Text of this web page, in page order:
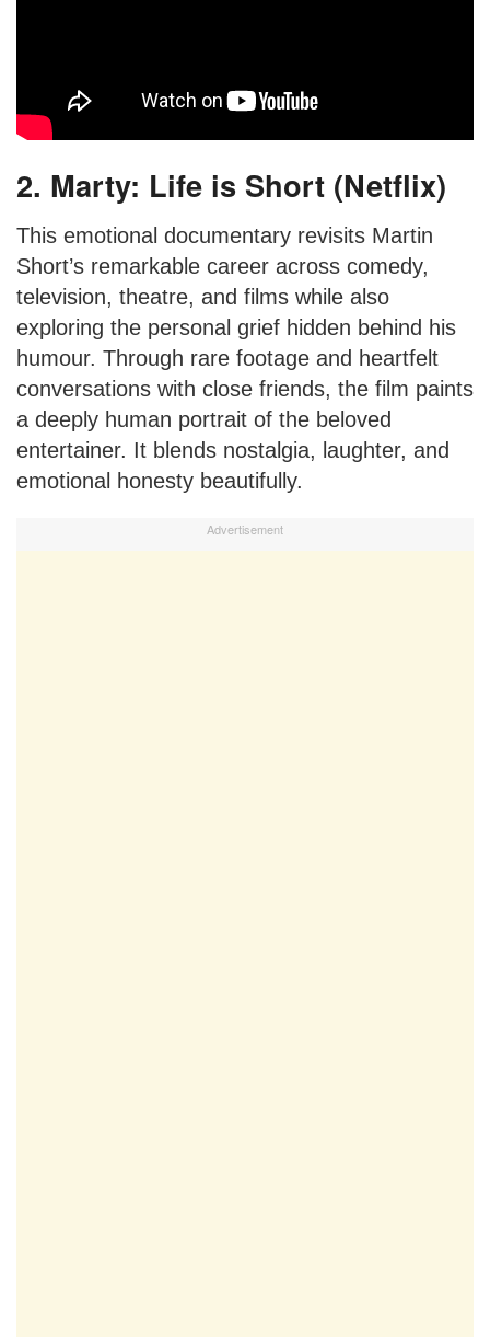
2. Marty: Life is Short (Netflix)
This emotional documentary revisits Martin
Short’s remarkable career across comedy,
television, theatre, and films while also
exploring the personal grief hidden behind his
humour. Through rare footage and heartfelt
conversations with close friends, the film paints
a deeply human portrait of the beloved
entertainer. It blends nostalgia, laughter, and
emotional honesty beautifully.
Advertisement